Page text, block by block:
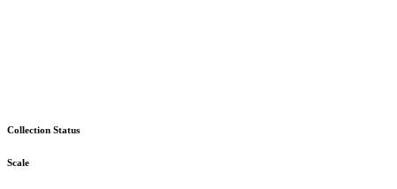
Collection Status
Scale